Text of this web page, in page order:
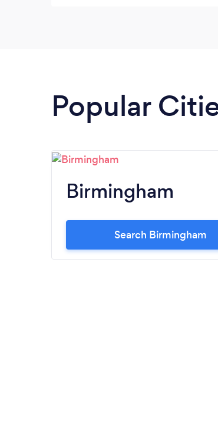
Popular
Birmingham
Search Birmingham